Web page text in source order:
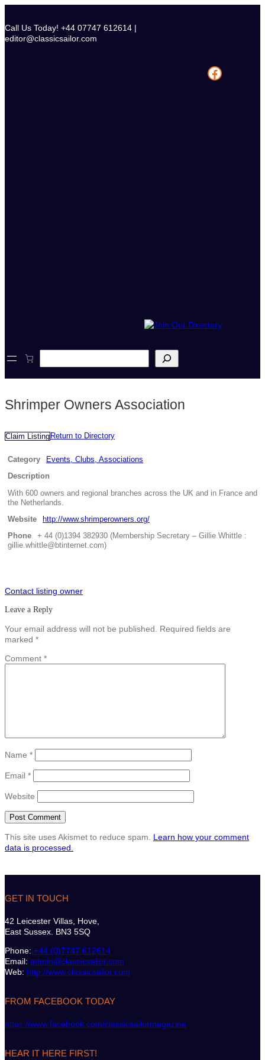
content
Call Us Today! +44 07747 612614 |
editor@classicsailor.com
Facebook
e
h
Shrimper Owners Association
Claim Listing Return to Directory
Category
Events, Clubs, Associations
Description
With 600 owners and regional branches across the UK and in France and
the Netherlands.
Website
http://www.shrimperowners.org/
Phone
+ 44 (0)1394 382930 (Membership Secretary – Gillie Whittle :
gillie.whittle@btinternet.com)
Contact listing owner
Leave a Reply
Your email address will not be published.
Required fields are
marked *
Comment *
Name *
Email *
Website
This site uses Akismet to reduce spam. Learn how your comment
data is processed.
GET IN TOUCH
42 Leicester Villas, Hove,
East Sussex. BN3 5SQ
Phone: +44 (0)7747 612614
Email: admin@classicsailor.com
Web: http://www.classicsailor.com
FROM FACEBOOK TODAY
https://www.facebook.com/classicsailormagazine
HEAR IT HERE FIRST!